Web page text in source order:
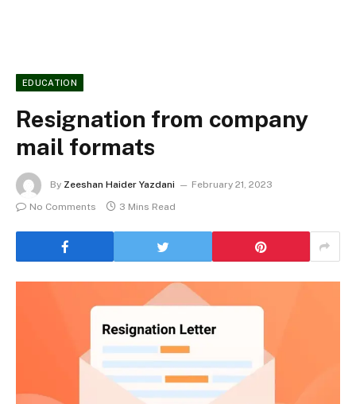
EDUCATION
Resignation from company
mail formats
By Zeeshan Haider Yazdani
February 21, 2023
No Comments
3 Mins Read